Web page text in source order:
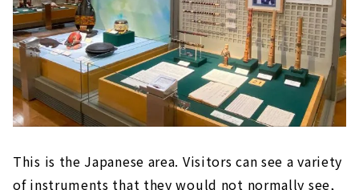
This is the Japanese area. Visitors can see a variety
of instruments that they would not normally see,